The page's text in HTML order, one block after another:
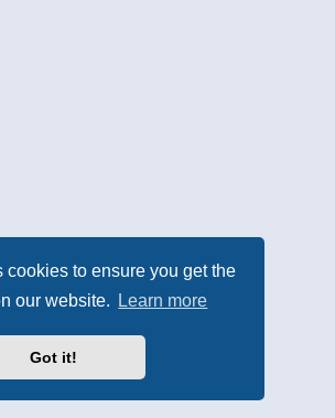
cookies to ensure you get the
our website.
Learn more
Got it!